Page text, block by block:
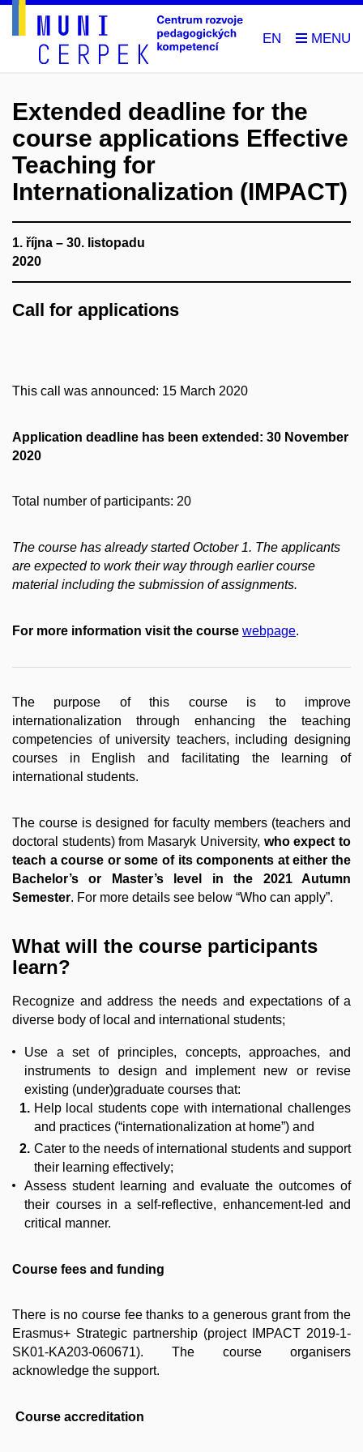
EN
Extended deadline for the
course applications Effective
Teaching for
Internationalization (IMPACT)
1. října – 30. listopadu
2020
Call for applications
This call was announced: 15 March 2020
Application deadline has been extended: 30 November
2020
Total number of participants: 20
The course has already started October 1. The applicants
are expected to work their way through earlier course
material including the submission of assignments.
For more information visit the course webpage.
The purpose of this course is to improve
internationalization through enhancing the teaching
competencies of university teachers, including designing
courses in English and facilitating the learning of
international students.
The course is designed for faculty members (teachers and
doctoral students) from Masaryk University, who expect to
teach a course or some of its components at either the
Bachelor’s or Master’s level in the 2021 Autumn
Semester. For more details see below “Who can apply”.
What will the course participants
learn?
Recognize and address the needs and expectations of a
diverse body of local and international students;
Use a set of principles, concepts, approaches, and
instruments to design and implement new or revise
existing (under)graduate courses that:
Help local students cope with international challenges
and practices (“internationalization at home”) and
Cater to the needs of international students and support
their learning effectively;
Assess student learning and evaluate the outcomes of
their courses in a self-reflective, enhancement-led and
critical manner.
Course fees and funding
There is no course fee thanks to a generous grant from the
Erasmus+ Strategic partnership (project IMPACT 2019-1-
SK01-KA203-060671). The course organisers
acknowledge the support.
Course accreditation